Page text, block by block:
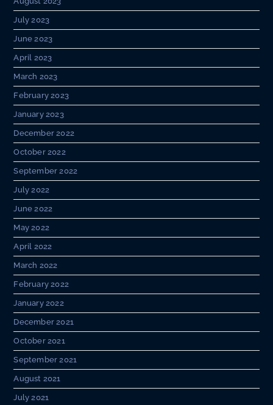
July 2023
June 2023
April 2023
March 2023
February 2023
January 2023
December 2022
October 2022
September 2022
July 2022
June 2022
May 2022
April 2022
March 2022
February 2022
January 2022
December 2021
October 2021
September 2021
August 2021
July 2021